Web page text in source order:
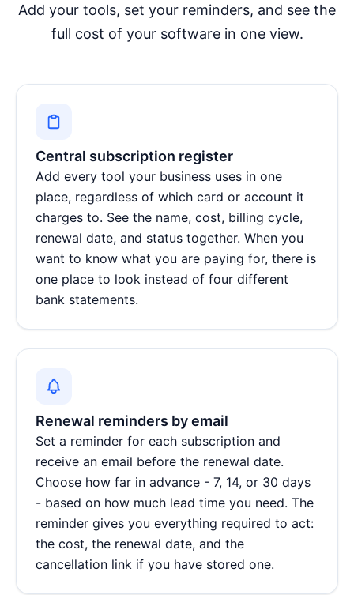
Add your tools, set your reminders, and see the
full cost of your software in one view.
Central subscription register
Add every tool your business uses in one
place, regardless of which card or account it
charges to. See the name, cost, billing cycle,
renewal date, and status together. When you
want to know what you are paying for, there is
one place to look instead of four different
bank statements.
Renewal reminders by email
Set a reminder for each subscription and
receive an email before the renewal date.
Choose how far in advance - 7, 14, or 30 days
- based on how much lead time you need. The
reminder gives you everything required to act:
the cost, the renewal date, and the
cancellation link if you have stored one.